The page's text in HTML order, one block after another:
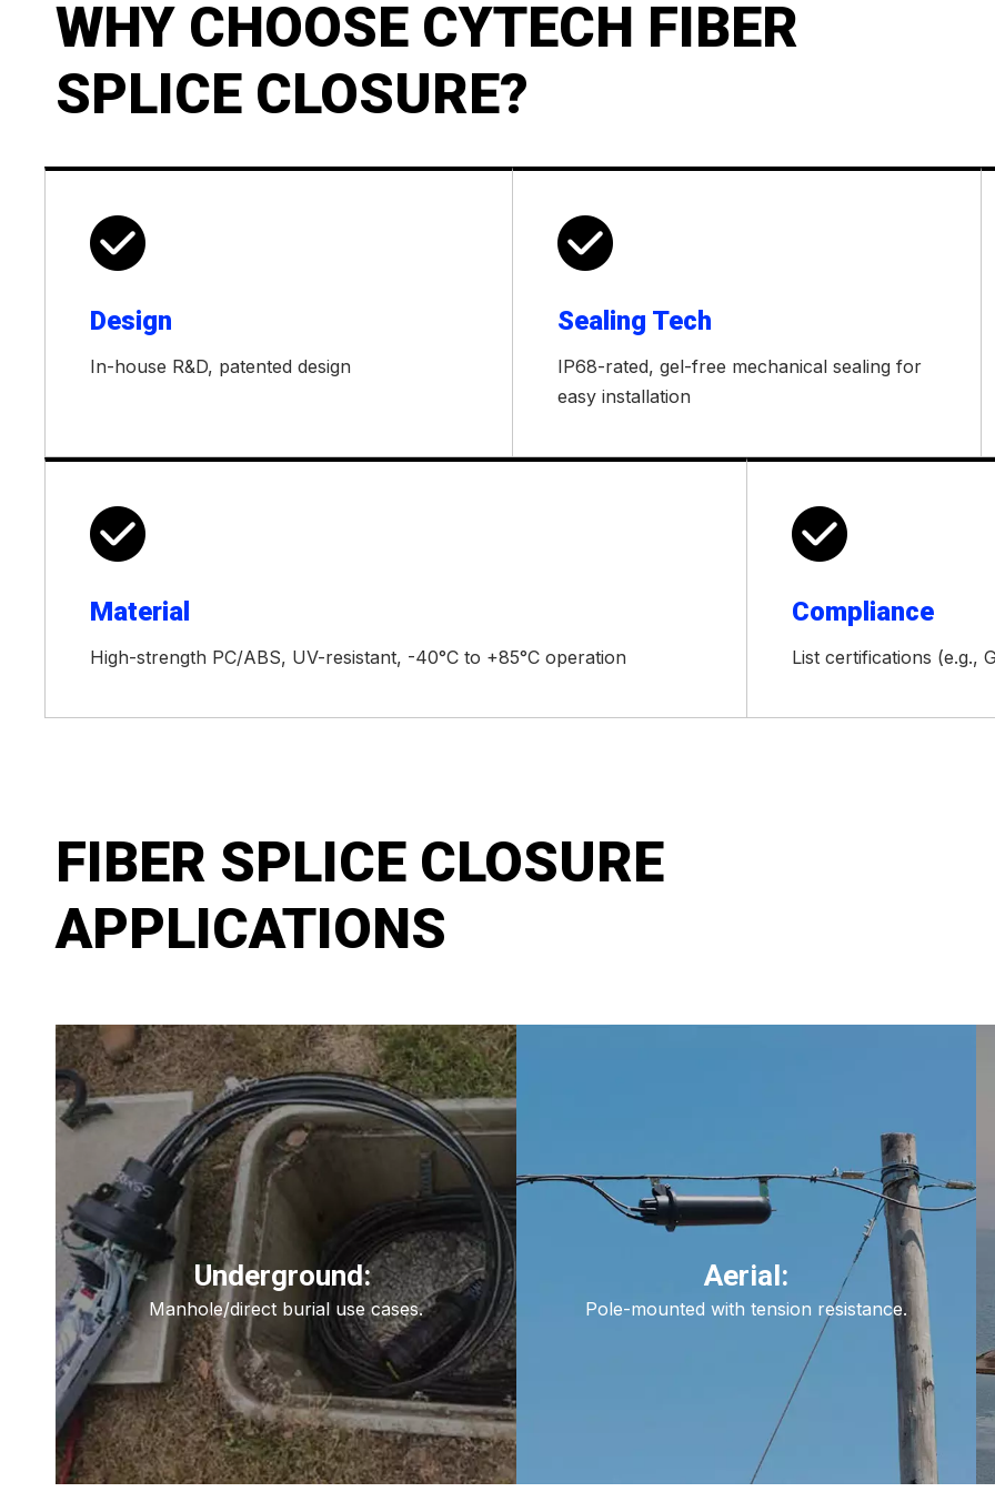
WHY CHOOSE CYTECH FIBER
SPLICE CLOSURE?

Design
In-house R&D, patented design

Sealing Tech
IP68-rated, gel-free mechanical sealing for
easy installation

Material
High-strength PC/ABS, UV-resistant, -40°C to +85°C operation

Compliance
List certifications (e.g.,
FIBER SPLICE CLOSURE
APPLICATIONS
Underground:
Manhole/direct burial use cases.
Aerial:
Pole-mounted with tension resistance.